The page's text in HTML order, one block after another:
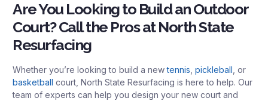
Are You Looking to Build an Outdoor
Court? Call the Pros at North State
Resurfacing
Whether you’re looking to build a newtennis pickleball , or
basketball court, North State Resurfacing is here to help. Our
team of experts can help you design your new court and